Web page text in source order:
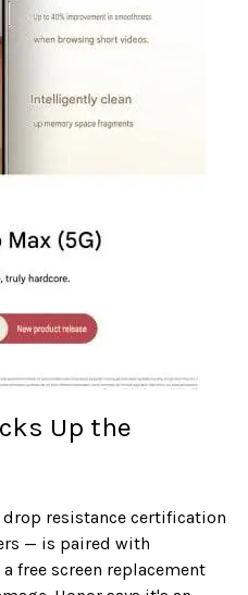
Up the
drop resistance certification
— is paired with
free screen replacement